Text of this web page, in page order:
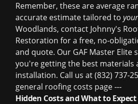
Remember, these are average
accurate estimate tailored to your
Woodlands, contact Johnny's
Restoration for a free, no-
and quote. Our GAF Master Elite
you're getting the best materials
installation. Call us at (832) 737-
general roofing costs page ---
Hidden Costs and What to